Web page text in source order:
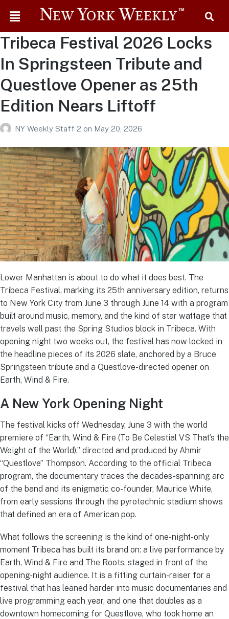
Tribeca Festival 2026 Locks
In Springsteen Tribute and
Questlove Opener as 25th
Edition Nears Liftoff
NY Weekly Staff 2 on May 20, 2026
Lower Manhattan is about to do what it does best. The
Tribeca Festival, marking its 25th anniversary edition, returns
to New York City from June 3 through June 14 with a program
built around music, memory, and the kind of star wattage that
travels well past the Spring Studios block in Tribeca. With
opening night two weeks out, the festival has now locked in
the headline pieces of its 2026 slate, anchored by a Bruce
Springsteen tribute and a Questlove-directed opener on
Earth, Wind & Fire.
A New York Opening Night
The festival kicks off Wednesday, June 3 with the world
premiere of “Earth, Wind & Fire (To Be Celestial VS That’s the
Weight of the World),” directed and produced by Ahmir
“Questlove” Thompson. According to the official Tribeca
program, the documentary traces the decades-spanning arc
of the band and its enigmatic co-founder, Maurice White,
from early sessions through the pyrotechnic stadium shows
that defined an era of American pop.
What follows the screening is the kind of one-night-only
moment Tribeca has built its brand on: a live performance by
Earth, Wind & Fire and The Roots, staged in front of the
opening-night audience. It is a fitting curtain-raiser for a
festival that has leaned harder into music documentaries and
live programming each year, and one that doubles as a
downtown homecoming for Questlove, who took home an